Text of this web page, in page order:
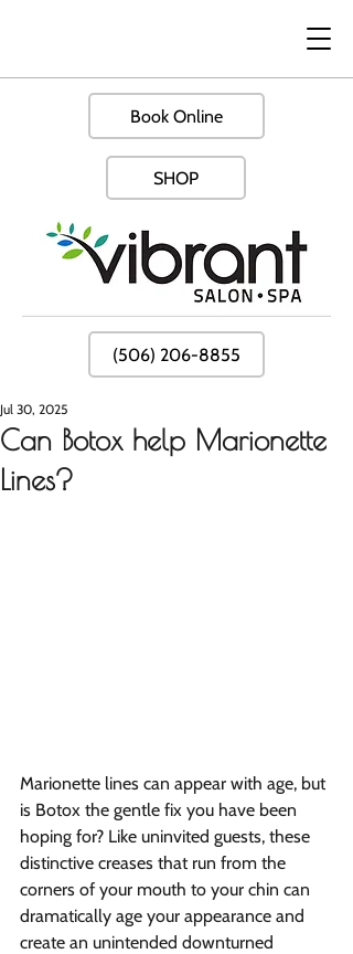
Book Online
SHOP
(506) 206-8855
Can Botox help Marionette
Lines?
Jul 30, 2025
Marionette lines can appear with age, but
is Botox the gentle fix you have been
hoping for? Like uninvited guests, these
distinctive creases that run from the
corners of your mouth to your chin can
dramatically age your appearance and
create an unintended downturned